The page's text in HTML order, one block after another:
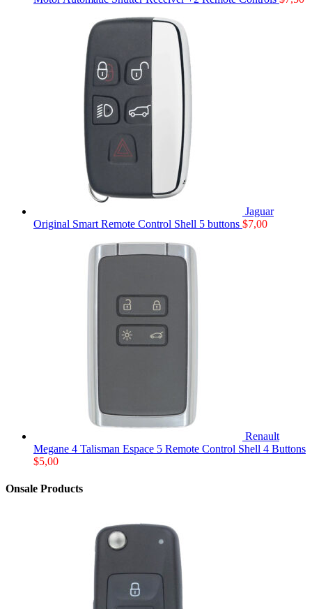
Jaguar
Original Smart Remote Control Shell 5 buttons $7,00
Renault
Megane 4 Talisman Espace 5 Remote Control Shell 4 Buttons
$5,00
Onsale Products